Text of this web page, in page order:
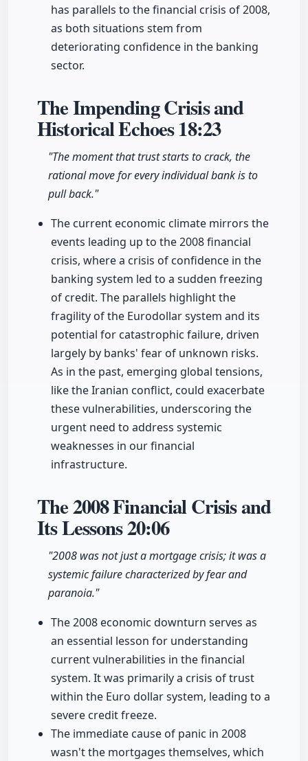
has parallels to the financial crisis of 2008,
as both situations stem from
deteriorating confidence in the banking
sector.
The Impending Crisis and
Historical Echoes18:23
"The moment that trust starts to crack, the
rational move for every individual bank is to
pull back."
The current economic climate mirrors the
events leading up to the 2008 financial
crisis, where a crisis of confidence in the
banking system led to a sudden freezing
of credit. The parallels highlight the
fragility of the Eurodollar system and its
potential for catastrophic failure, driven
largely by banks' fear of unknown risks.
As in the past, emerging global tensions,
like the Iranian conflict, could exacerbate
these vulnerabilities, underscoring the
urgent need to address systemic
weaknesses in our financial
infrastructure.
The 2008 Financial Crisis and
Its Lessons20:06
"2008 was not just a mortgage crisis; it was a
systemic failure characterized by fear and
paranoia."
The 2008 economic downturn serves as
an essential lesson for understanding
current vulnerabilities in the financial
system. It was primarily a crisis of trust
within the Euro dollar system, leading to a
severe credit freeze.
The immediate cause of panic in 2008
wasn't the mortgages themselves, which